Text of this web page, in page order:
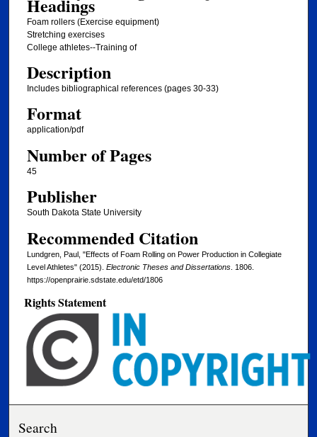
Headings
Foam rollers (Exercise equipment)
Stretching exercises
College athletes--Training of
Description
Includes bibliographical references (pages 30-33)
Format
application/pdf
Number of Pages
45
Publisher
South Dakota State University
Recommended Citation
Lundgren, Paul, "Effects of Foam Rolling on Power Production in Collegiate
Level Athletes" (2015). Electronic Theses and Dissertations. 1806.
https://openprairie.sdstate.edu/etd/1806
Rights Statement
Search